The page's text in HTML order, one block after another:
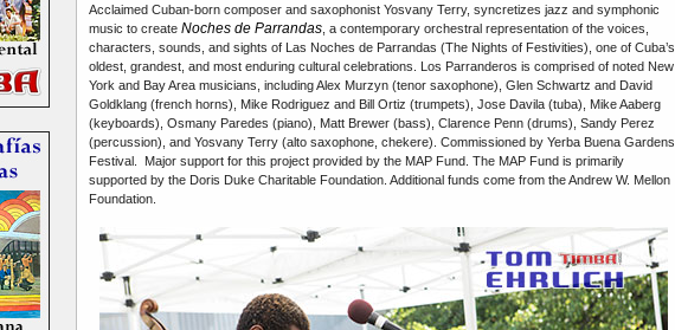
Acclaimed Cuban-born composer and saxophonist Yosvany Terry, syncretizes jazz and symphonic
music to create Noches de Parrandas, a contemporary orchestral representation of the voices,
characters, sounds, and sights of Las Noches de Parrandas (The Nights of Festivities), one of Cuba’s
oldest, grandest, and most enduring cultural celebrations. Los Parranderos is comprised of noted New
York and Bay Area musicians, including Alex Murzyn (tenor saxophone), Glen Schwartz and David
Goldklang (french horns), Mike Rodriguez and Bill Ortiz (trumpets), Jose Davila (tuba), Mike Aaberg
(keyboards), Osmany Paredes (piano), Matt Brewer (bass), Clarence Penn (drums), Sandy Perez
(percussion), and Yosvany Terry (alto saxophone, chekere). Commissioned by Yerba Buena Gardens
Festival. Major support for this project provided by the MAP Fund. The MAP Fund is primarily
supported by the Doris Duke Charitable Foundation. Additional funds come from the Andrew W. Mellon
Foundation.